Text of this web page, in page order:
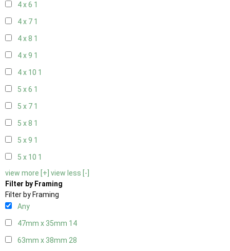
4 x 6 1
4 x 7 1
4 x 8 1
4 x 9 1
4 x 10 1
5 x 6 1
5 x 7 1
5 x 8 1
5 x 9 1
5 x 10 1
view more [+] view less [-]
Filter by Framing
Filter by Framing
Any
47mm x 35mm 14
63mm x 38mm 28